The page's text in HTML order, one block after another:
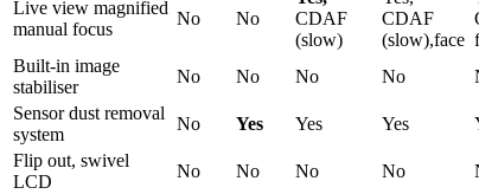
Live view magnified
manual focus
No No
CDAF
(slow)
CDAF
(slow),face
Built-in image
stabiliser
No No No No
Sensor dust removal
system
No Yes Yes Yes
Flip out, swivel
LCD
No No No No